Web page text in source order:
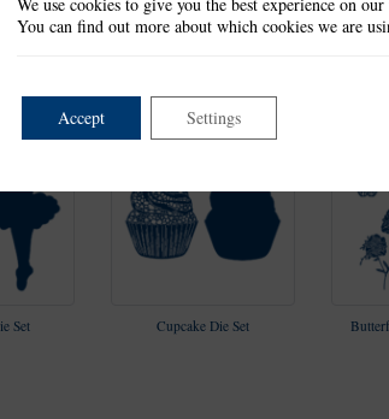
Set Cupcake Die Set
You can find out more about which cookies we are
Accept Settings